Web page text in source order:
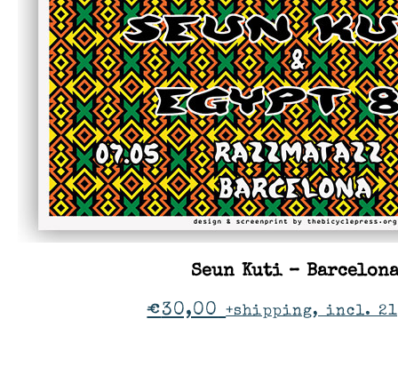
Seun Kuti – Barcelona
€30,00 +shipping, incl.